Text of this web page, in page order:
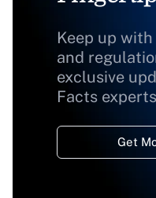
Keep up
and
exclusive
Facts
Get